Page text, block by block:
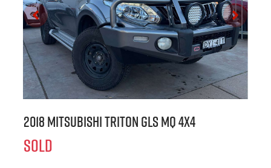
2018 Mitsubishi Triton GLS MQ 4X4
SOLD